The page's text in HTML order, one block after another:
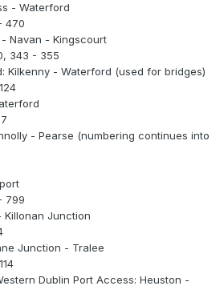
- Waterford
470
Navan - Kingscourt
343 - 355
Kilkenny - Waterford (used for bridges)
- Pearse (numbering continues into
799
Killonan Junction
Junction - Tralee
Dublin Port Access: Heuston -